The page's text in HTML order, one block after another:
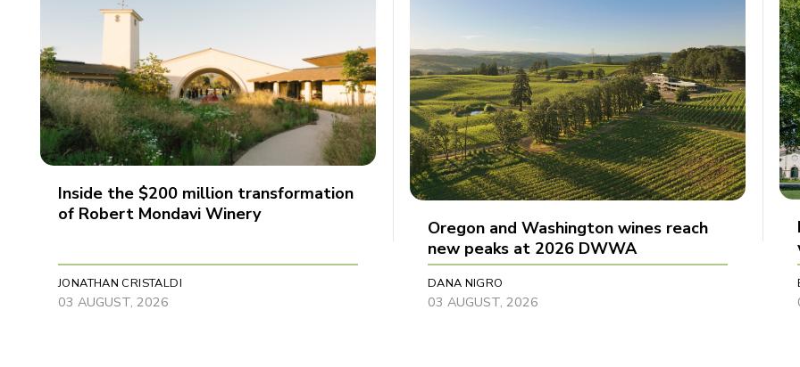
Inside the $200 million transformation
of Robert Mondavi Winery
JONATHAN CRISTALDI
03 AUGUST, 2026
Oregon and Washington wines reach
new peaks at 2026 DWWA
DANA NIGRO
03 AUGUST, 2026